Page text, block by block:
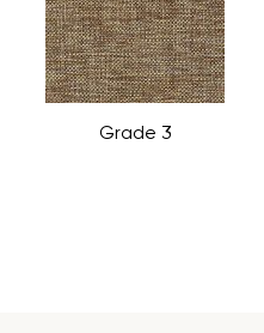
Grade 3